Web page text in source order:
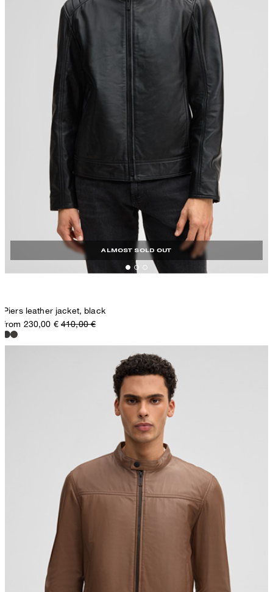
ALMOST SOLD OUT
Piers leather jacket, black
from 230,00 € 410,00 €